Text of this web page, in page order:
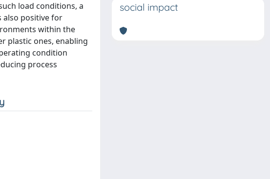
load conditions, a
also positive for
within the
plastic ones, enabling
condition
process
social impact